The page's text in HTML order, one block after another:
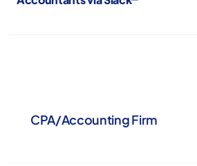
CPA/Accounting Firm